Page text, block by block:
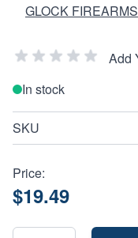
GLOCK FIREARMS
Add
In stock
SKU
Price:
$19.49